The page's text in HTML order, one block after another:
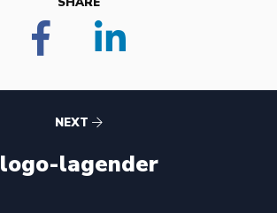
NEXT
logo-lagender